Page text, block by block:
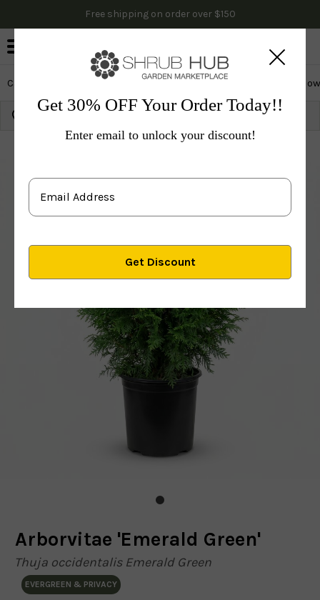
Free shipping on order over $150
Cactus & Succulents Edibles Evergreen & Privacy
Evergreen & Privacy
Get 30% OFF Your Order Today!!
Enter email to unlock your discount!
Arborvitae 'Emerald Green'
Thuja occidentalis Emerald Green
EVERGREEN & PRIVACY